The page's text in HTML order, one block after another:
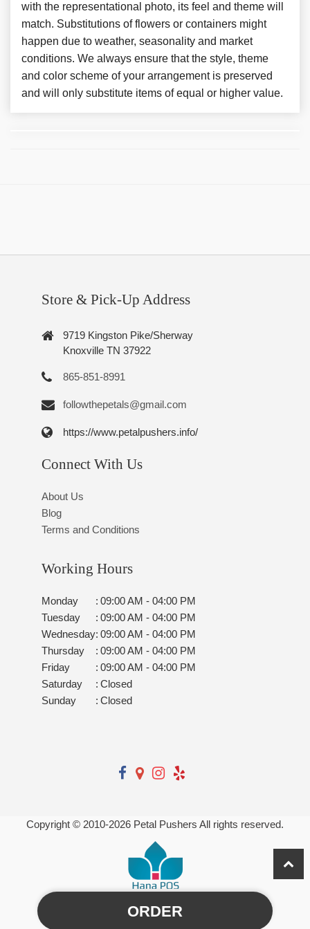
ORDER
with the representational photo, its feel and theme will
match. Substitutions of flowers or containers might
happen due to weather, seasonality and market
conditions. We always ensure that the style, theme
and color scheme of your arrangement is preserved
and will only substitute items of equal or higher value.
Store & Pick-Up Address
9719 Kingston Pike/Sherway
Knoxville TN 37922
865-851-8991
followthepetals@gmail.com
https://www.petalpushers.info/
Connect With Us
About Us
Blog
Terms and Conditions
Working Hours
Monday : 09:00 AM - 04:00 PM
Tuesday
: 09:00 AM - 04:00 PM
Wednesday: 09:00 AM - 04:00 PM
Thursday
: 09:00 AM - 04:00 PM
Friday
: 09:00 AM - 04:00 PM
Saturday
: Closed
Sunday
: Closed
Copyright © 2010-2026 Petal Pushers All rights reserved.